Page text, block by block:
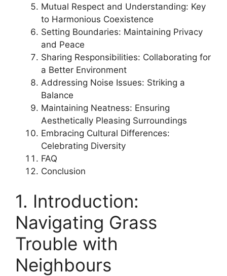
Mutual Respect and Understanding: Key
to Harmonious Coexistence
Setting Boundaries: Maintaining Privacy
and Peace
Sharing Responsibilities: Collaborating for
a Better Environment
Addressing Noise Issues: Striking a
Balance
Maintaining Neatness: Ensuring
Aesthetically Pleasing Surroundings
Embracing Cultural Differences:
Celebrating Diversity
FAQ
Conclusion
1. Introduction:
Navigating Grass
Trouble with
Neighbours